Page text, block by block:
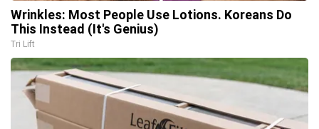
Wrinkles: Most People Use Lotions. Koreans Do
This Instead (It's Genius)
Tri Lift